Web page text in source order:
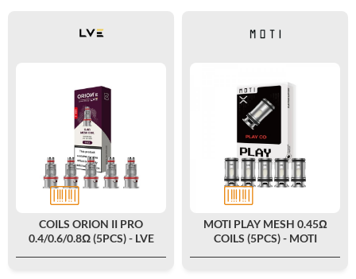
COILS ORION II PRO
0.4/0.6/0.8Ω (5PCS) - LVE
MOTI PLAY MESH 0.45Ω
COILS (5PCS) - MOTI